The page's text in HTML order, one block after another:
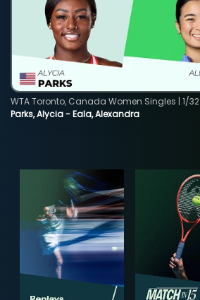
Parks, Alycia - Eala, Alexandra
WTA Toronto, Canada Women Singles | 1/32